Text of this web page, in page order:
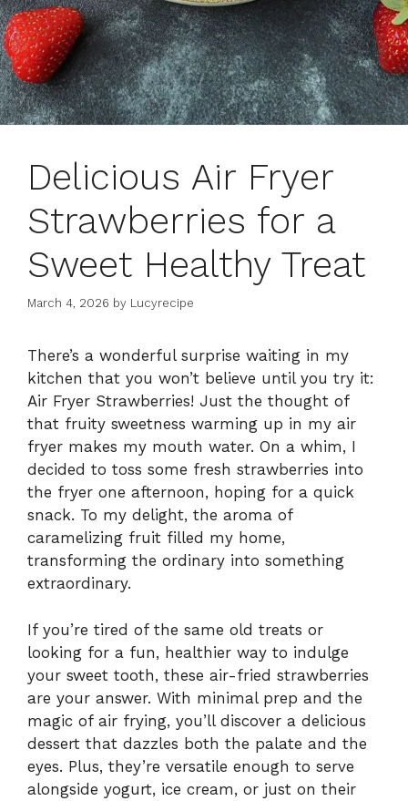
Delicious Air Fryer
Strawberries for a
Sweet Healthy Treat
March 4, 2026 by Lucyrecipe
There’s a wonderful surprise waiting in my
kitchen that you won’t believe until you try it:
Air Fryer Strawberries! Just the thought of
that fruity sweetness warming up in my air
fryer makes my mouth water. On a whim, I
decided to toss some fresh strawberries into
the fryer one afternoon, hoping for a quick
snack. To my delight, the aroma of
caramelizing fruit filled my home,
transforming the ordinary into something
extraordinary.
If you’re tired of the same old treats or
looking for a fun, healthier way to indulge
your sweet tooth, these air-fried strawberries
are your answer. With minimal prep and the
magic of air frying, you’ll discover a delicious
dessert that dazzles both the palate and the
eyes. Plus, they’re versatile enough to serve
alongside yogurt, ice cream, or just on their